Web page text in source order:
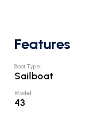
Features
Boat Type:
Sailboat
Model:
43